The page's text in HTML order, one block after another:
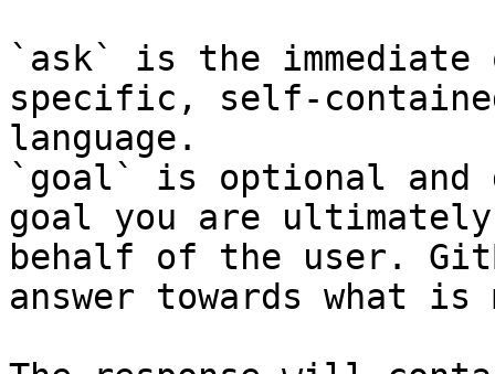
`ask` is the
specific, self-
language.
`goal` is optional and
goal you are
behalf of the user.
answer towards what